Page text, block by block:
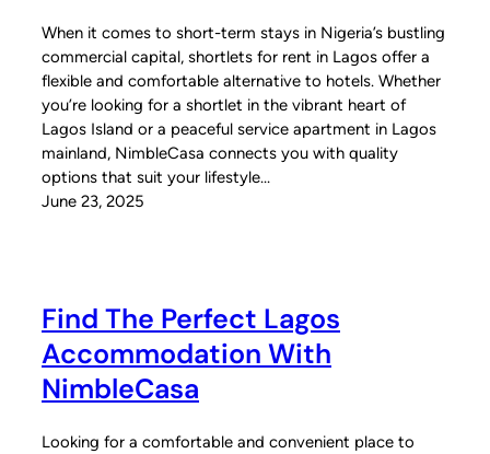
When it comes to short-term stays in Nigeria’s bustling
commercial capital, shortlets for rent in Lagos offer a
flexible and comfortable alternative to hotels. Whether
you’re looking for a shortlet in the vibrant heart of
Lagos Island or a peaceful service apartment in Lagos
mainland, NimbleCasa connects you with quality
options that suit your lifestyle…
June 23, 2025
Find The Perfect Lagos
Accommodation With
NimbleCasa
Looking for a comfortable and convenient place to